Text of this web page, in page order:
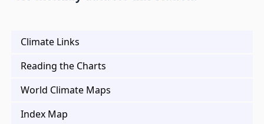
Climate Links
Reading the Charts
World Climate Maps
Index Map